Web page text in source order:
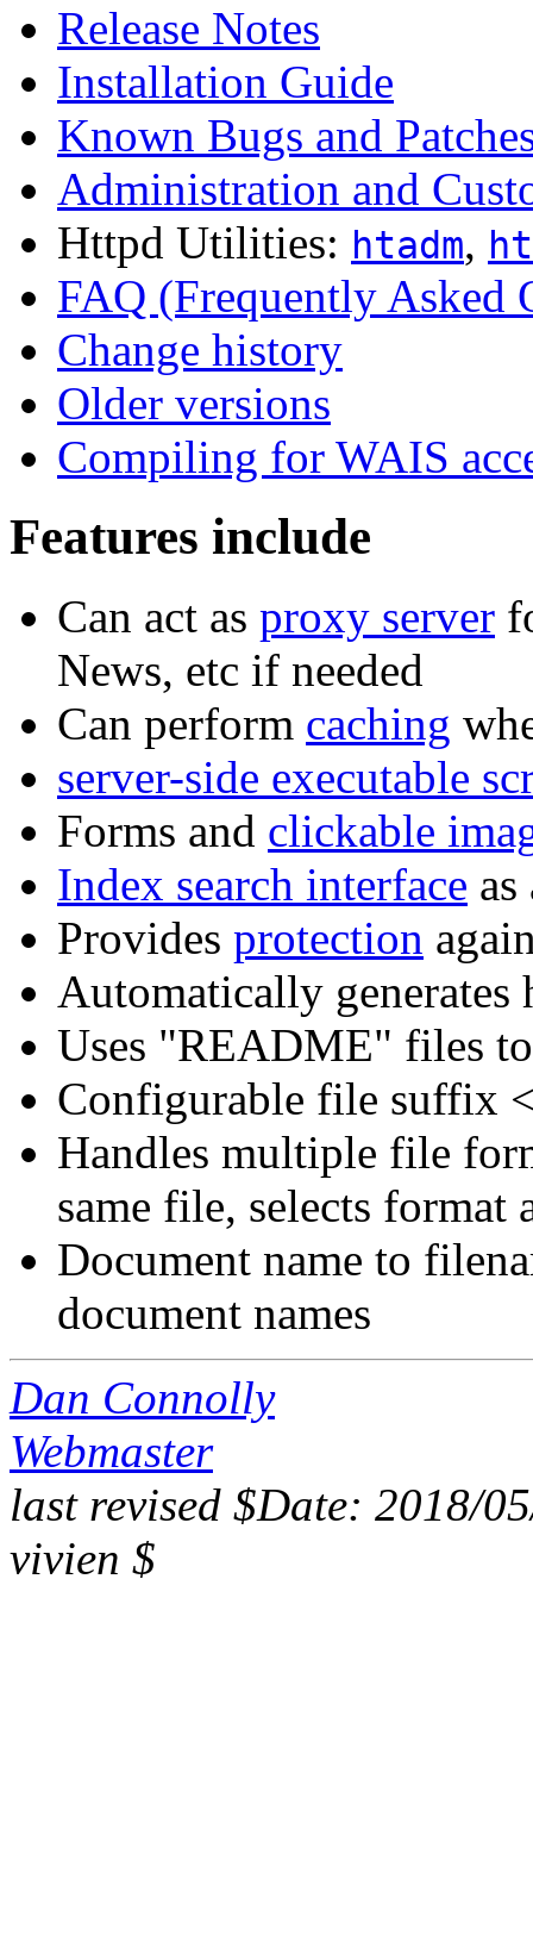
Release Notes
Installation Guide
Known Bugs and
Administration and
Httpd Utilities: htadm,
FAQ (Frequently Asked
Change history
Older versions
Compiling for WAIS
Features include
Can act as proxy server
News, etc if needed
Can perform caching
server-side executable
Forms and clickable
Index search interface
Provides protection
Automatically
Uses "README" files
Configurable file suffix
Handles multiple file
same file, selects
Document name to
document names
Dan Connolly
Webmaster
last revised $Date: 2018/
vivien $